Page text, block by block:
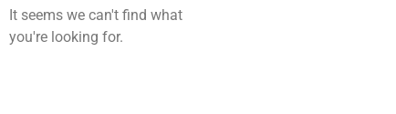
It seems we can't find what
you're looking for.